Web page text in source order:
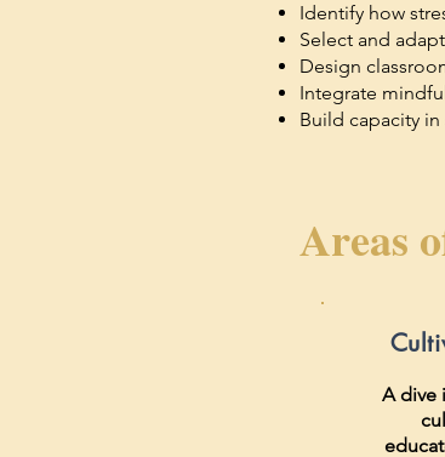
Identify how
Select and
Design
Integrate
Build capacity
Areas
A dive